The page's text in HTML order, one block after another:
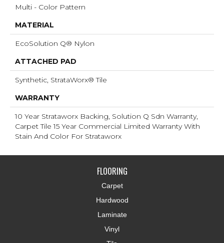
Multi - Color Pattern
MATERIAL
EcoSolution Q® Nylon
ATTACHED PAD
Synthetic, StrataWorx® Tile
WARRANTY
10 Year Strataworx Backing, Solution Q Sdn Warranty,
Carpet Tile 15 Year Commercial Limited Warranty With
Stain And Color For Strataworx
FLOORING
Carpet
Hardwood
Laminate
Vinyl